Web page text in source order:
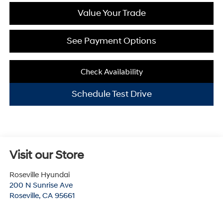
Value Your Trade
See Payment Options
Check Availability
Schedule Test Drive
Visit our Store
Roseville Hyundai
200 N Sunrise Ave
Roseville, CA 95661